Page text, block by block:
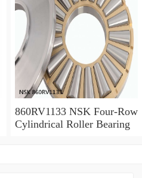
860RV1133 NSK Four-Row
Cylindrical Roller Bearing